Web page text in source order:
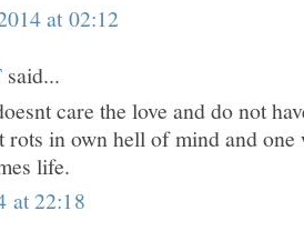
at 02:12
said...
care the love and do not
rots in own hell of mind and one
life.
at 22:18